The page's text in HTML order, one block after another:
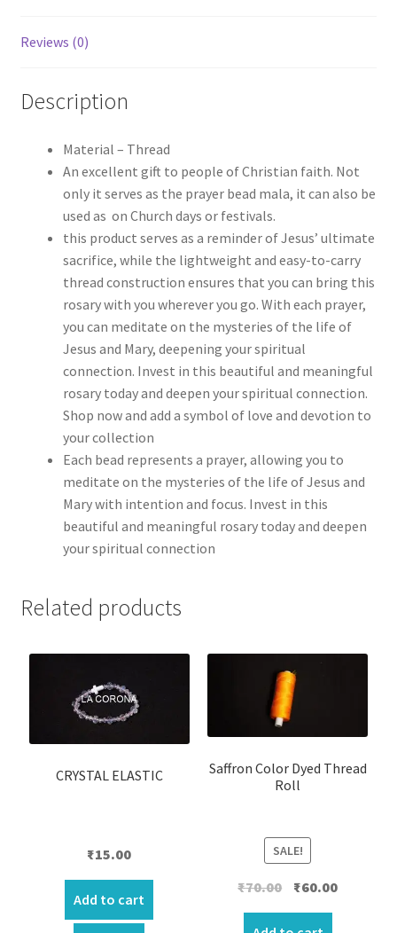
Reviews (0)
Description
Material – Thread
An excellent gift to people of Christian faith. Not
only it serves as the prayer bead mala, it can also be
used as on Church days or festivals.
this product serves as a reminder of Jesus’ ultimate
sacrifice, while the lightweight and easy-to-carry
thread construction ensures that you can bring this
rosary with you wherever you go. With each prayer,
you can meditate on the mysteries of the life of
Jesus and Mary, deepening your spiritual
connection. Invest in this beautiful and meaningful
rosary today and deepen your spiritual connection.
Shop now and add a symbol of love and devotion to
your collection
Each bead represents a prayer, allowing you to
meditate on the mysteries of the life of Jesus and
Mary with intention and focus. Invest in this
beautiful and meaningful rosary today and deepen
your spiritual connection
Related products
CRYSTAL ELASTIC
₹15.00
Add to cart
Saffron Color Dyed Thread
Roll
SALE!
₹70.00
Original
₹60.00Current